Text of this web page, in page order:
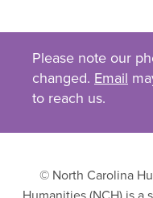
Please note our
changed. Email
to reach us.
© North Carolina